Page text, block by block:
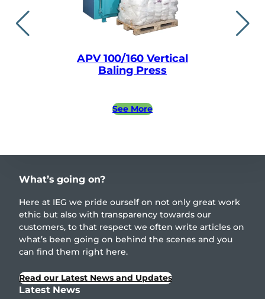
APV 100/160 Vertical
Baling Press
See More
What’s going on?
Here at IEG we pride ourself on not only great work
ethic but also with transparency towards our
customers, to that respect we often write articles on
what’s been going on behind the scenes and you
can find them right here.
Read our Latest News and Updates
Latest News